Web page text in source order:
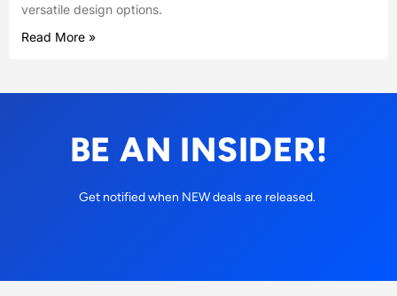
versatile design options.
Read More »
BE AN INSIDER!
Get notified when NEW deals are released.